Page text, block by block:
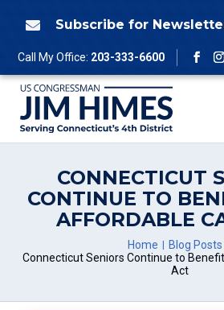
 Subscribe for
Call My Office: 203-333-6600
CONNECTICUT
CONTINUE TO
AFFORDABLE
Home
Blog Posts
Connecticut Seniors Continue to
Act